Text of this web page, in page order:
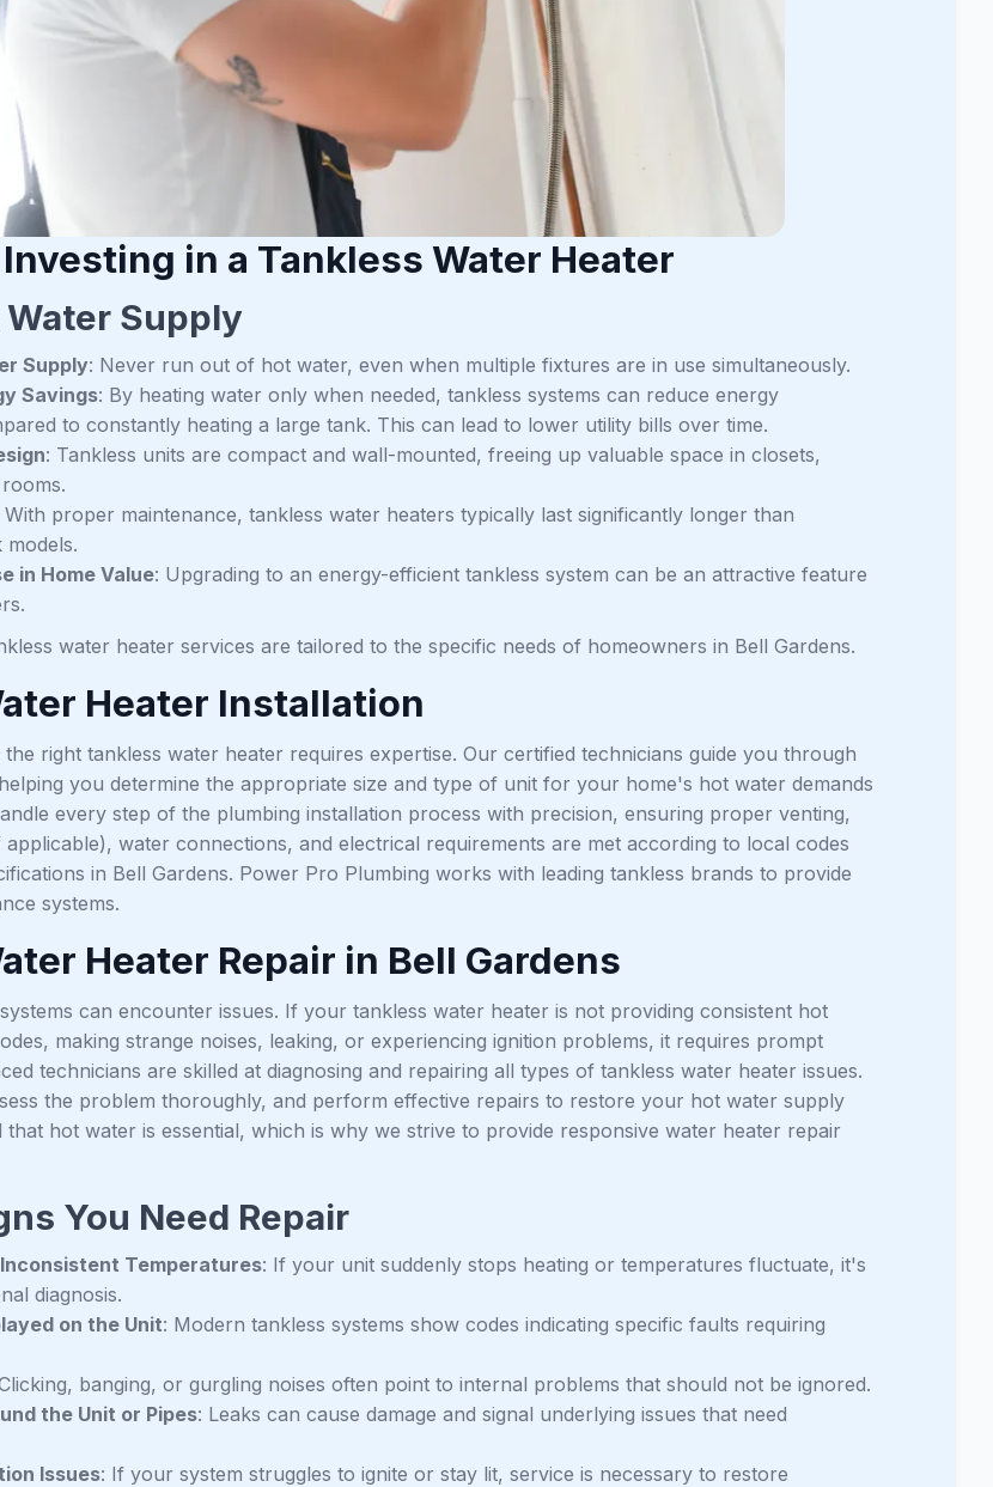
in a Tankless Water Heater
Supply
Supply: Never run out of hot water, even when multiple fixtures are in use simultaneously.
Savings: By heating water only when needed, tankless systems can reduce energy
to constantly heating a large tank. This can lead to lower utility bills over time.
: Tankless units are compact and wall-mounted, freeing up valuable space in closets,
With proper maintenance, tankless water heaters typically last significantly longer than
in Home Value: Upgrading to an energy-efficient tankless system can be an attractive feature
water heater services are tailored to the specific needs of homeowners in Bell Gardens.
Heater Installation
the right tankless water heater requires expertise. Our certified technicians guide you through
you determine the appropriate size and type of unit for your home's hot water demands
every step of the plumbing installation process with precision, ensuring proper venting,
water connections, and electrical requirements are met according to local codes
in Bell Gardens. Power Pro Plumbing works with leading tankless brands to provide
systems.
Heater Repair in Bell Gardens
can encounter issues. If your tankless water heater is not providing consistent hot
making strange noises, leaking, or experiencing ignition problems, it requires prompt
technicians are skilled at diagnosing and repairing all types of tankless water heater issues.
the problem thoroughly, and perform effective repairs to restore your hot water supply
that hot water is essential, which is why we strive to provide responsive water heater repair
You Need Repair
Temperatures: If your unit suddenly stops heating or temperatures fluctuate, it's
diagnosis.
on the Unit: Modern tankless systems show codes indicating specific faults requiring
banging, or gurgling noises often point to internal problems that should not be ignored.
the Unit or Pipes: Leaks can cause damage and signal underlying issues that need
Issues: If your system struggles to ignite or stay lit, service is necessary to restore